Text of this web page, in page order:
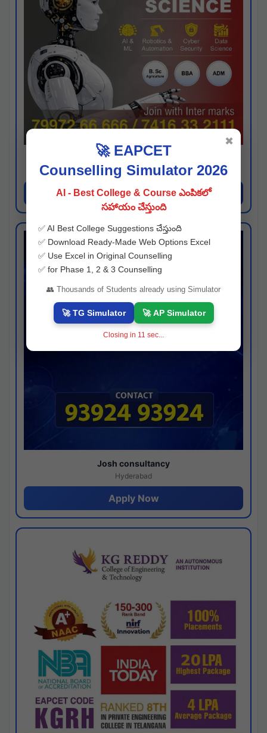
Kaveri University
Hyderabad
Apply Now
Josh consultancy
Hyderabad
Apply Now
🚀 EAPCET
Counselling Simulator 2026
AI - Best College & Course ఎంపికలో
సహాయం చేస్తుంది
✅ AI Best College Suggestions చేస్తుంది
✅ Download Ready-Made Web Options Excel
✅ Use Excel in Original Counselling
✅ for Phase 1, 2 & 3 Counselling
👥 Thousands of Students already using Simulator
🚀 TG Simulator 🚀 AP Simulator
Closing in 10 sec...
✖